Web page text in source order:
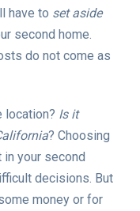
have to set aside
second home.
do not come as
location? Is it
? Choosing
your second
decisions. But
money or for